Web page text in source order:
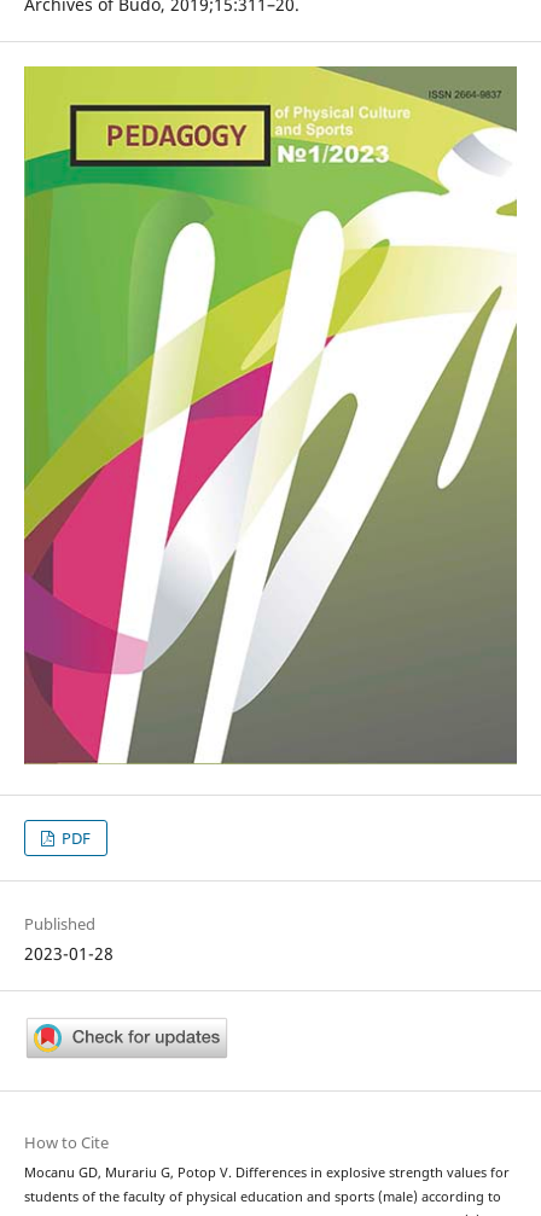
PDF
Published
2023-01-28
How to Cite
Mocanu GD, Murariu G, Potop V. Differences in explosive strength values for
students of the faculty of physical education and sports (male) according to